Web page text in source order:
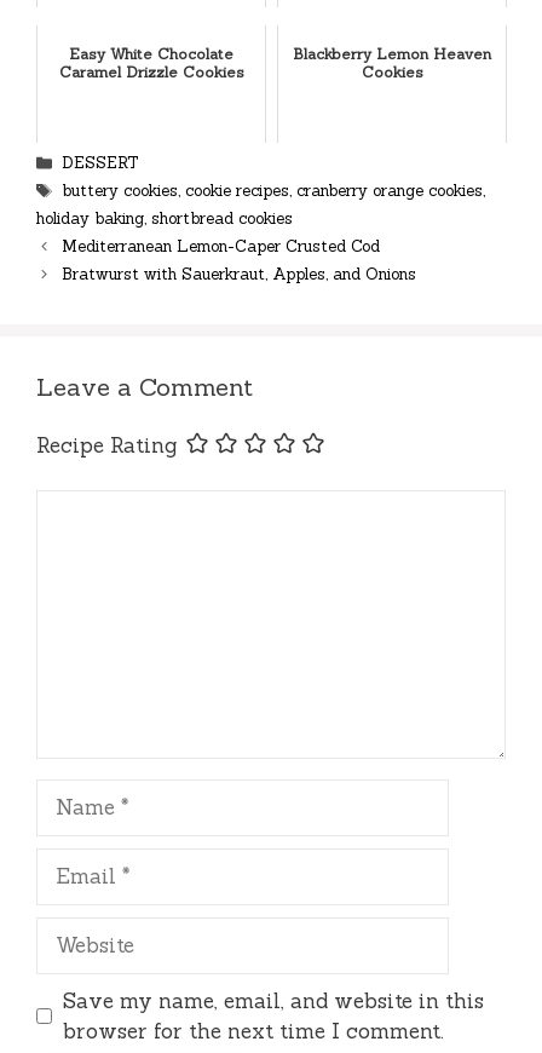
Easy White Chocolate
Caramel Drizzle Cookies
Blackberry Lemon Heaven
Cookies
Categories
DESSERT
Tags
buttery cookies, cookie recipes, cranberry orange cookies,
holiday baking, shortbread cookies
Mediterranean Lemon-Caper Crusted Cod
Bratwurst with Sauerkraut, Apples, and Onions
Leave a Comment
Recipe Rating
Name
Email
Website
Save my name, email, and website in this
browser for the next time I comment.